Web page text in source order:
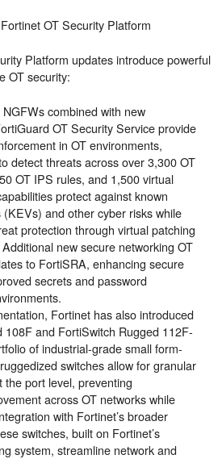
OT Security Platform
Platform updates introduce powerful
OT security:
NGFWs combined with new
OT Security Service provide
in OT environments,
detect threats across over 3,300 OT
OT IPS rules, and 1,500 virtual
protect against known
and other cyber risks while
protection through virtual patching
new secure networking OT
to FortiSRA, enhancing secure
secrets and password
Fortinet has also introduced
and FortiSwitch Rugged 112F-
of industrial-grade small form-
switches allow for granular
port level, preventing
across OT networks while
with Fortinet’s broader
switches, built on Fortinet’s
system, streamline network and